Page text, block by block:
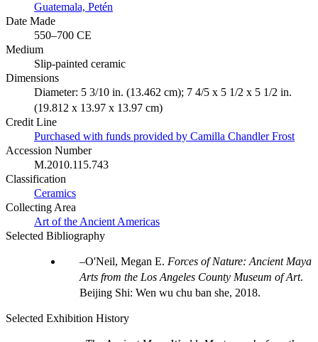
Guatemala, Petén
Date Made
550–700 CE
Medium
Slip-painted ceramic
Dimensions
Diameter: 5 3/10 in. (13.462 cm); 7 4/5 x 5 1/2 x 5 1/2 in.
(19.812 x 13.97 x 13.97 cm)
Credit Line
Purchased with funds provided by Camilla Chandler Frost
Accession Number
M.2010.115.743
Classification
Ceramics
Collecting Area
Art of the Ancient Americas
Selected Bibliography
O'Neil, Megan E. Forces of Nature: Ancient Maya
Arts from the Los Angeles County Museum of Art.
Beijing Shi: Wen wu chu ban she, 2018.
Selected Exhibition History